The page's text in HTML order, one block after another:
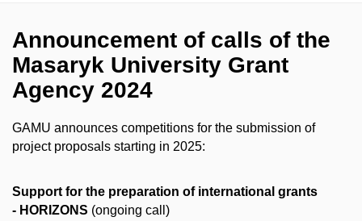
Announcement of calls of the
Masaryk University Grant
Agency 2024
GAMU announces competitions for the submission of
project proposals starting in 2025:
Support for the preparation of international grants
- HORIZONS (ongoing call)